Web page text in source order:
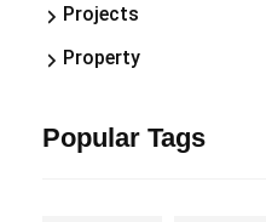
Projects
Property
Popular Tags